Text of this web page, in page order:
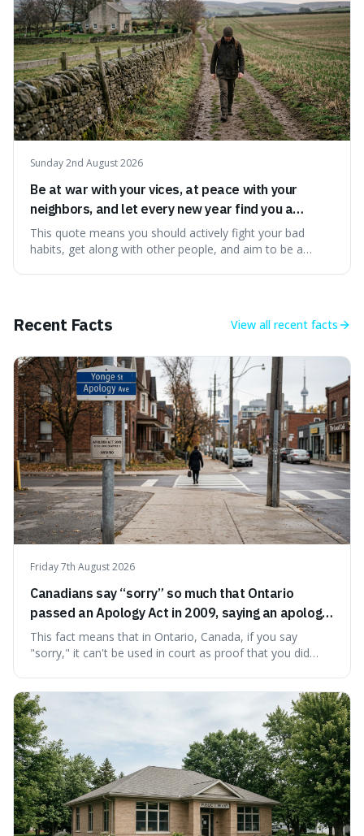
Sunday 2nd August 2026
Be at war with your vices, at peace with your
neighbors, and let every new year find you a
better man.
This quote means you should actively fight your bad
habits, get along with other people, and aim to be a
Recent Facts View all recent facts
Friday 7th August 2026
Canadians say “sorry” so much that Ontario
passed an Apology Act in 2009, saying an apology
cannot be used as proof of liability.
This fact means that in Ontario, Canada, if you say
"sorry," it can't be used in court as proof that you did
people from accidentally admitting guilt just by being nice.